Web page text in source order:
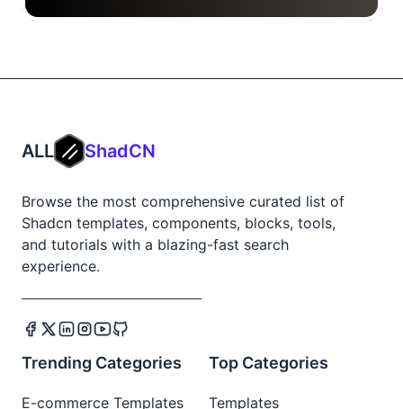
ALL ShadCN
Browse the most comprehensive curated list of
Shadcn templates, components, blocks, tools,
and tutorials with a blazing-fast search
experience.
Trending Categories
E-commerce Templates
Top Categories
Templates